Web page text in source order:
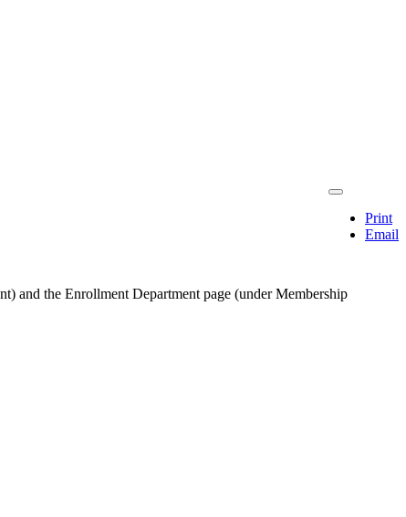
Print
Email
and the Enrollment Department page (under Membership